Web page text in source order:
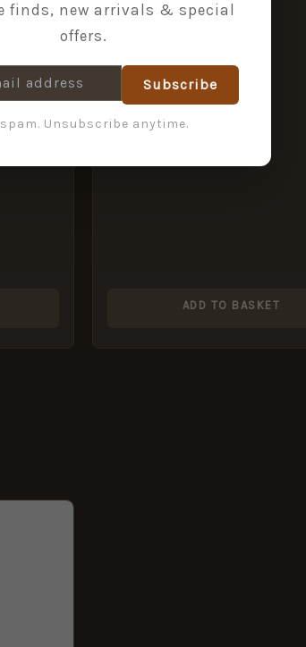
ADD TO BASKET
finds, new arrivals & special
offers.
Subscribe
spam. Unsubscribe anytime.